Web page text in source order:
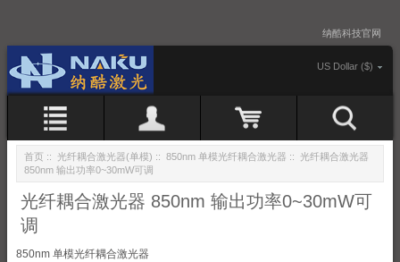
纳酷科技官网
US Dollar ($)
首页 :: 光纤耦合激光器(单模) :: 850nm 单模光纤耦合激光器 :: 光纤耦合激光器
850nm 输出功率0~30mW可调
光纤耦合激光器 850nm 输出功率0~30mW可
调
850nm 单模光纤耦合激光器